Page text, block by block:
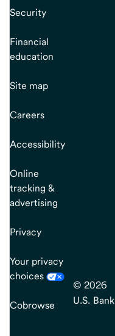
Security
Financial
education
Site map
Careers
Accessibility
Online
tracking &
advertising
Privacy
Your privacy
choices
Cobrowse
© 2026
U.S. Bank